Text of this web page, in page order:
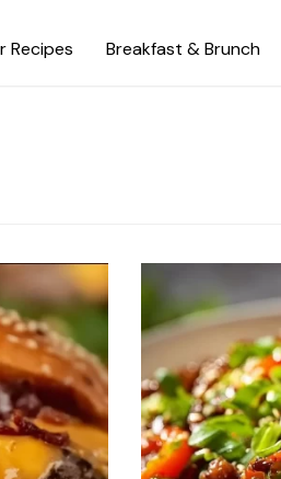
Recipes Breakfast & Brunch